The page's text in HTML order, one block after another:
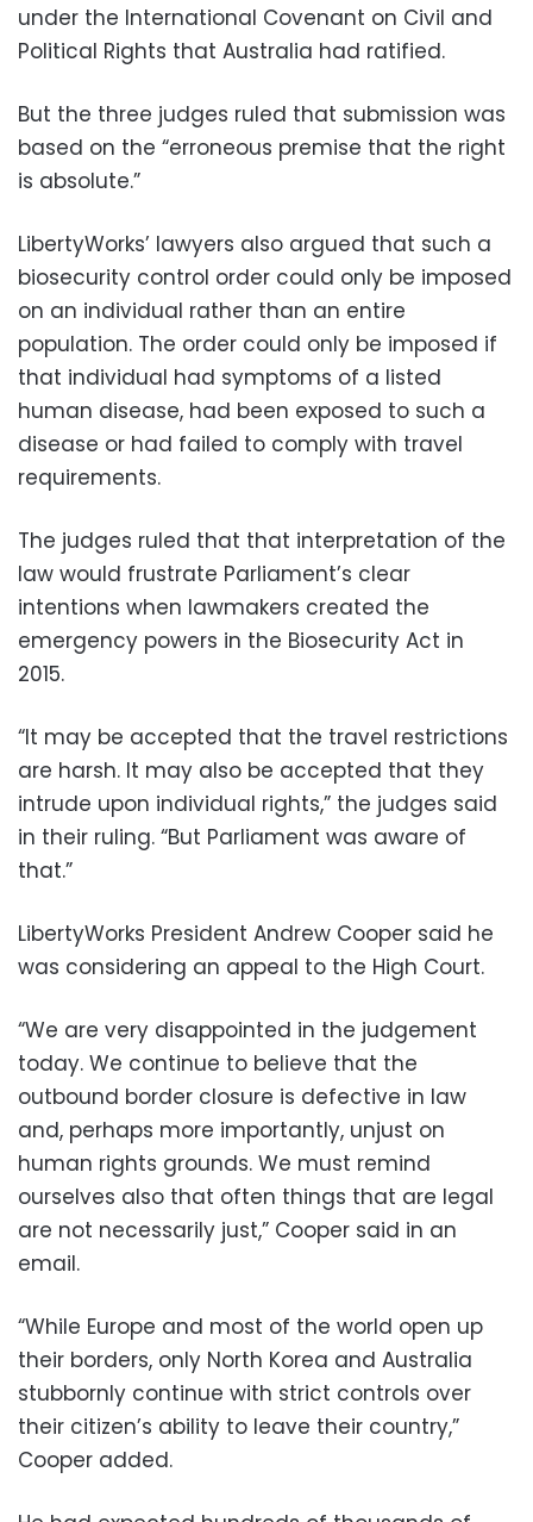
under the International Covenant on Civil and
Political Rights that Australia had ratified.
But the three judges ruled that submission was
based on the “erroneous premise that the right
is absolute.”
LibertyWorks’ lawyers also argued that such a
biosecurity control order could only be imposed
on an individual rather than an entire
population. The order could only be imposed if
that individual had symptoms of a listed
human disease, had been exposed to such a
disease or had failed to comply with travel
requirements.
The judges ruled that that interpretation of the
law would frustrate Parliament’s clear
intentions when lawmakers created the
emergency powers in the Biosecurity Act in
2015.
“It may be accepted that the travel restrictions
are harsh. It may also be accepted that they
intrude upon individual rights,” the judges said
in their ruling. “But Parliament was aware of
that.”
LibertyWorks President Andrew Cooper said he
was considering an appeal to the High Court.
“We are very disappointed in the judgement
today. We continue to believe that the
outbound border closure is defective in law
and, perhaps more importantly, unjust on
human rights grounds. We must remind
ourselves also that often things that are legal
are not necessarily just,” Cooper said in an
email.
“While Europe and most of the world open up
their borders, only North Korea and Australia
stubbornly continue with strict controls over
their citizen’s ability to leave their country,”
Cooper added.